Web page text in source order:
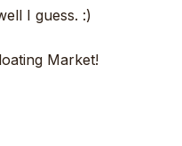
I guess. :)
Market!